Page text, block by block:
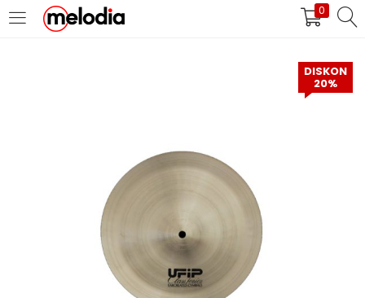
0
MASUK DAFTAR
Selalu Ingat Saya
Masuk
Lupa Password Anda?
DISKON
20%